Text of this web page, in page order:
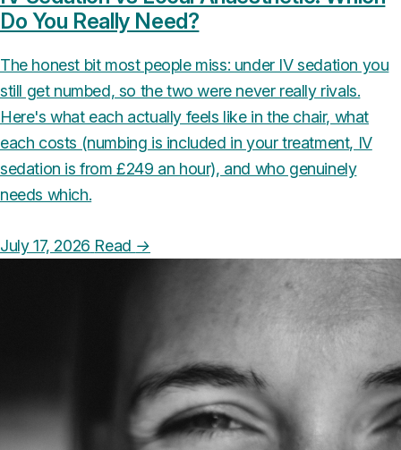
Do You Really Need?
The honest bit most people miss: under IV sedation you
still get numbed, so the two were never really rivals.
Here's what each actually feels like in the chair, what
each costs (numbing is included in your treatment, IV
sedation is from £249 an hour), and who genuinely
needs which.
July 17, 2026 Read →